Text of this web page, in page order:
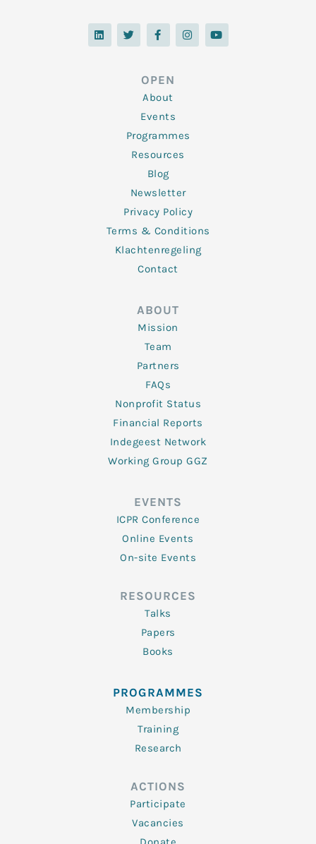
L
i
n
T
w
i
F
a
c
o
o
k
-
f
I
n
s
Y
o
u
OPEN
About
Events
Programmes
Resources
Blog
Newsletter
Privacy Policy
Terms & Conditions
Klachtenregeling
Contact
ABOUT
Mission
Team
Partners
FAQs
Nonprofit Status
Financial Reports
Indegeest Network
Working Group GGZ
EVENTS
ICPR Conference
Online Events
On-site Events
RESOURCES
Talks
Papers
Books
PROGRAMMES
Membership
Training
Research
ACTIONS
Participate
Vacancies